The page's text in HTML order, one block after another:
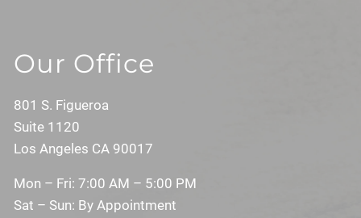
Our Office
801 S. Figueroa
Suite 1120
Los Angeles CA 90017
Mon – Fri: 7:00 AM – 5:00 PM
Sat – Sun: By Appointment